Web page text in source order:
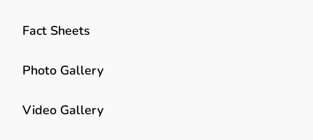
Fact Sheets
Photo Gallery
Video Gallery